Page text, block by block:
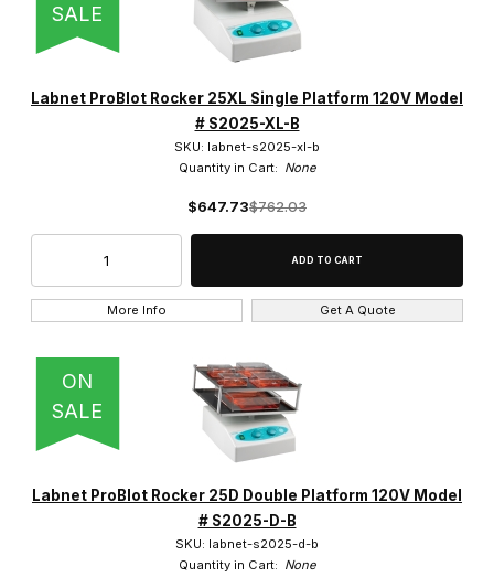
SALE
Labnet ProBlot Rocker 25XL Single Platform 120V Model
# S2025-XL-B
SKU: labnet-s2025-xl-b
Quantity in Cart: None
$647.73$762.03
More Info Get A Quote
ON
SALE
Labnet ProBlot Rocker 25D Double Platform 120V Model
# S2025-D-B
SKU: labnet-s2025-d-b
Quantity in Cart: None